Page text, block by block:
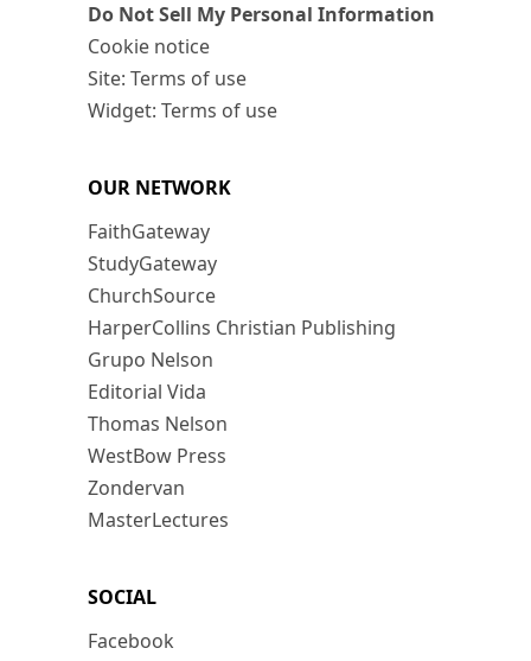
Do Not Sell My Personal Information
Cookie notice
Site: Terms of use
Widget: Terms of use
OUR NETWORK
FaithGateway
StudyGateway
ChurchSource
HarperCollins Christian Publishing
Grupo Nelson
Editorial Vida
Thomas Nelson
WestBow Press
Zondervan
MasterLectures
SOCIAL
Facebook